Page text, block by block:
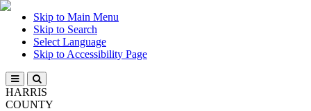
Skip to Main Menu
Skip to Search
Select Language
Skip to Accessibility Page
HARRIS
COUNTY